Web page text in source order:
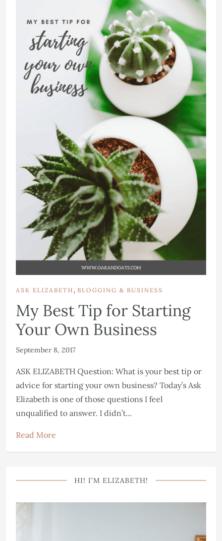
ASK ELIZABETH , BLOGGING & BUSINESS
My Best Tip for Starting
Your Own Business
September 8, 2017
ASK ELIZABETH Question: What is your best tip or
advice for starting your own business? Today’s Ask
Elizabeth is one of those questions I feel
unqualified to answer. I didn’t...
Read More
HI! I’M ELIZABETH!